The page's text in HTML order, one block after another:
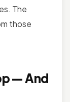
The
those
— And